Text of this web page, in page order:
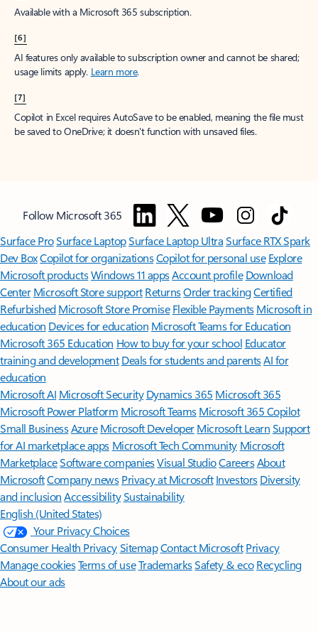
Available with a Microsoft 365 subscription.
[6]
AI features only available to subscription owner and cannot be shared;
usage limits apply. Learn more.
[7]
Copilot in Excel requires AutoSave to be enabled, meaning the file must
be saved to OneDrive; it doesn't function with unsaved files.
Follow Microsoft 365
Surface ProSurface LaptopSurface Laptop UltraSurface RTX Spark
Dev BoxCopilot for organizationsCopilot for personal use Explore
Microsoft productsWindows 11 appsAccount profile Download
Center Microsoft Store support ReturnsOrder trackingCertified
Refurbished Microsoft Store Promise Flexible Payments Microsoft in
education Devices for education Microsoft Teams for Education
Microsoft 365 Education How to buy for your school Educator
training and development Deals for students and parentsAI for
education
Microsoft AI Microsoft Security Dynamics 365 Microsoft 365
Microsoft Power Platform Microsoft TeamsMicrosoft 365 Copilot
Small BusinessAzure Microsoft DeveloperMicrosoft LearnSupport
for AI marketplace apps Microsoft Tech Community Microsoft
MarketplaceSoftware companiesVisual StudioCareersAbout
MicrosoftCompany news Privacy at Microsoft Investors Diversity
and inclusion AccessibilitySustainability
English (United States)
Your Privacy Choices
Consumer Health PrivacySitemapContact Microsoft Privacy
Manage cookiesTerms of useTrademarksSafety & eco Recycling
About our ads